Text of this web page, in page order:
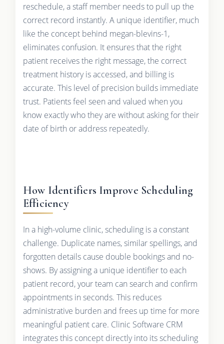
reschedule, a staff member needs to pull up the
correct record instantly. A unique identifier, much
like the concept behind megan-blevins-1,
eliminates confusion. It ensures that the right
patient receives the right message, the correct
treatment history is accessed, and billing is
accurate. This level of precision builds immediate
trust. Patients feel seen and valued when you
know exactly who they are without asking for their
date of birth or address repeatedly.
How Identifiers Improve Scheduling
Efficiency
In a high-volume clinic, scheduling is a constant
challenge. Duplicate names, similar spellings, and
forgotten details cause double bookings and no-
shows. By assigning a unique identifier to each
patient record, your team can search and confirm
appointments in seconds. This reduces
administrative burden and frees up time for more
meaningful patient care. Clinic Software CRM
integrates this concept directly into its scheduling